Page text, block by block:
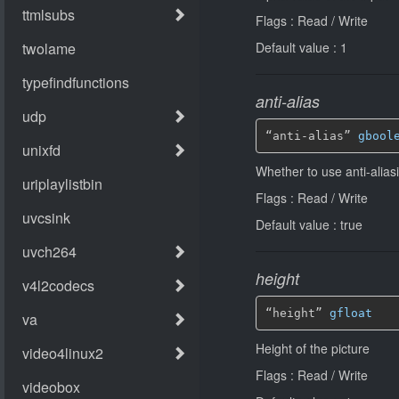
Flags : Read / Write
Default value : 1
anti-alias
“anti-alias”
Whether to use anti-
Flags : Read / Write
Default value : true
height
“height” gfloat
Height of the picture
Flags : Read / Write